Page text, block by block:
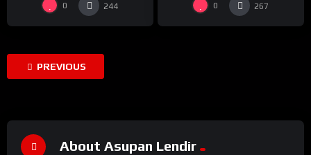
0 244 0 267
PREVIOUS
About Asupan Lendir